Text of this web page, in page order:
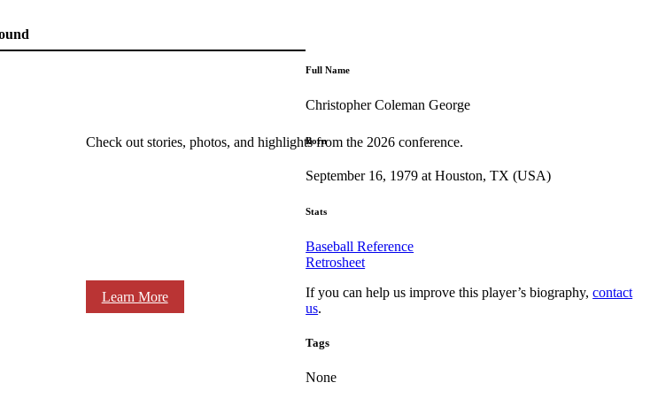
Check out stories, photos, and highlights from the 2026 conference.
Learn More
Full Name
Christopher Coleman George
Born
September 16, 1979 at Houston, TX (USA)
Stats
Baseball Reference
Retrosheet
If you can help us improve this player’s biography,contact
us.
Tags
None